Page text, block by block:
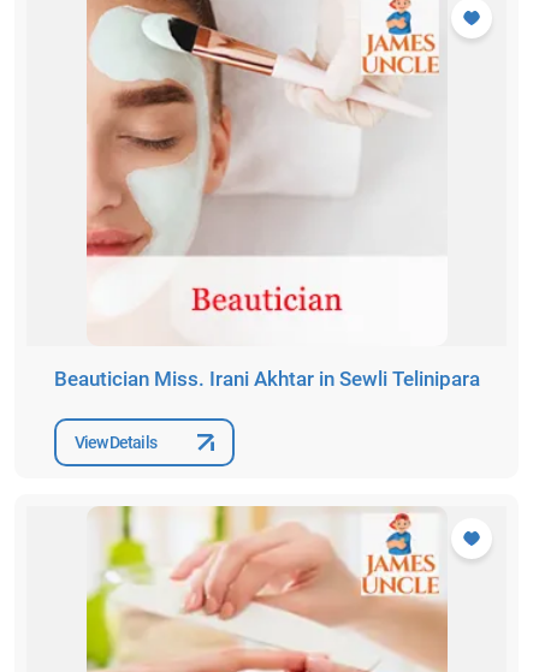
Beautician Miss. Irani Akhtar in Sewli Telinipara
View Details